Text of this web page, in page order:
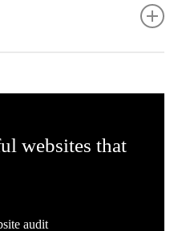
to-date and secure. Our
security checks, backups,
websites that
audit